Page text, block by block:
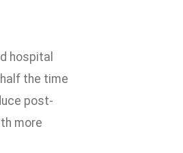
hospital
the time
post-
more